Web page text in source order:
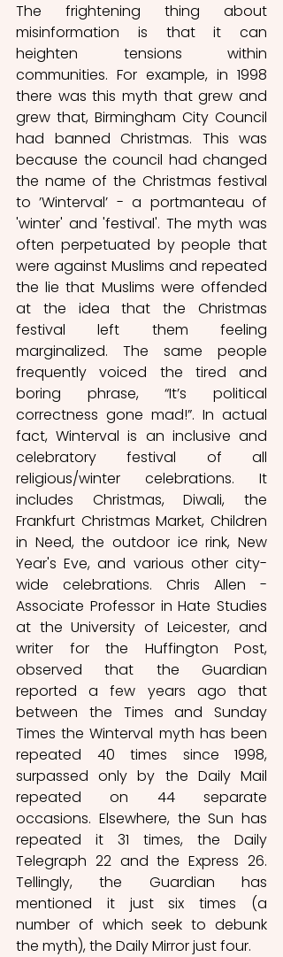
The frightening thing about
misinformation is that it can
heighten tensions within
communities. For example, in 1998
there was this myth that grew and
grew that, Birmingham City Council
had banned Christmas. This was
because the council had changed
the name of the Christmas festival
to ’Winterval’ - a portmanteau of
'winter' and 'festival'. The myth was
often perpetuated by people that
were against Muslims and repeated
the lie that Muslims were offended
at the idea that the Christmas
festival left them feeling
marginalized. The same people
frequently voiced the tired and
boring phrase, “It’s political
correctness gone mad!”. In actual
fact, Winterval is an inclusive and
celebratory festival of all
religious/winter celebrations. It
includes Christmas, Diwali, the
Frankfurt Christmas Market, Children
in Need, the outdoor ice rink, New
Year's Eve, and various other city-
wide celebrations. Chris Allen -
Associate Professor in Hate Studies
at the University of Leicester, and
writer for the Huffington Post,
observed that the Guardian
reported a few years ago that
between the Times and Sunday
Times the Winterval myth has been
repeated 40 times since 1998,
surpassed only by the Daily Mail
repeated on 44 separate
occasions. Elsewhere, the Sun has
repeated it 31 times, the Daily
Telegraph 22 and the Express 26.
Tellingly, the Guardian has
mentioned it just six times (a
number of which seek to debunk
the myth), the Daily Mirror just four.